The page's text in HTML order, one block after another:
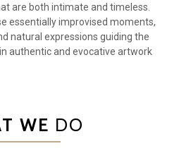
are both intimate and timeless.
essentially improvised moments,
natural expressions guiding the
authentic and evocative artwork
WE DO